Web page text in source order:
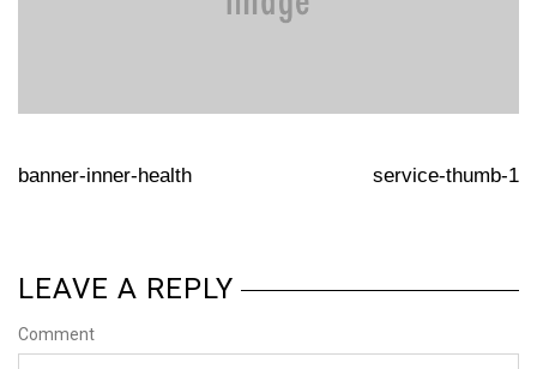
banner-inner-health service-thumb-1
LEAVE A REPLY
Comment